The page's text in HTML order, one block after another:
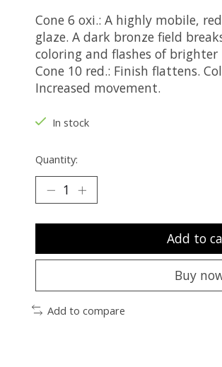
Cone 6 oxi.: A highly mobile,
glaze. A dark bronze field
coloring and flashes of
Cone 10 red.: Finish flattens.
Increased movement.
In stock
Quantity:
Add to
Buy
Add to compare